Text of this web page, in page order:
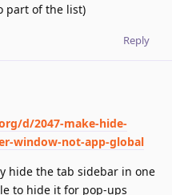
part of the list)
Reply
d/2047-make-hide-
window-not-app-global
hide the tab sidebar in one
to hide it for pop-ups